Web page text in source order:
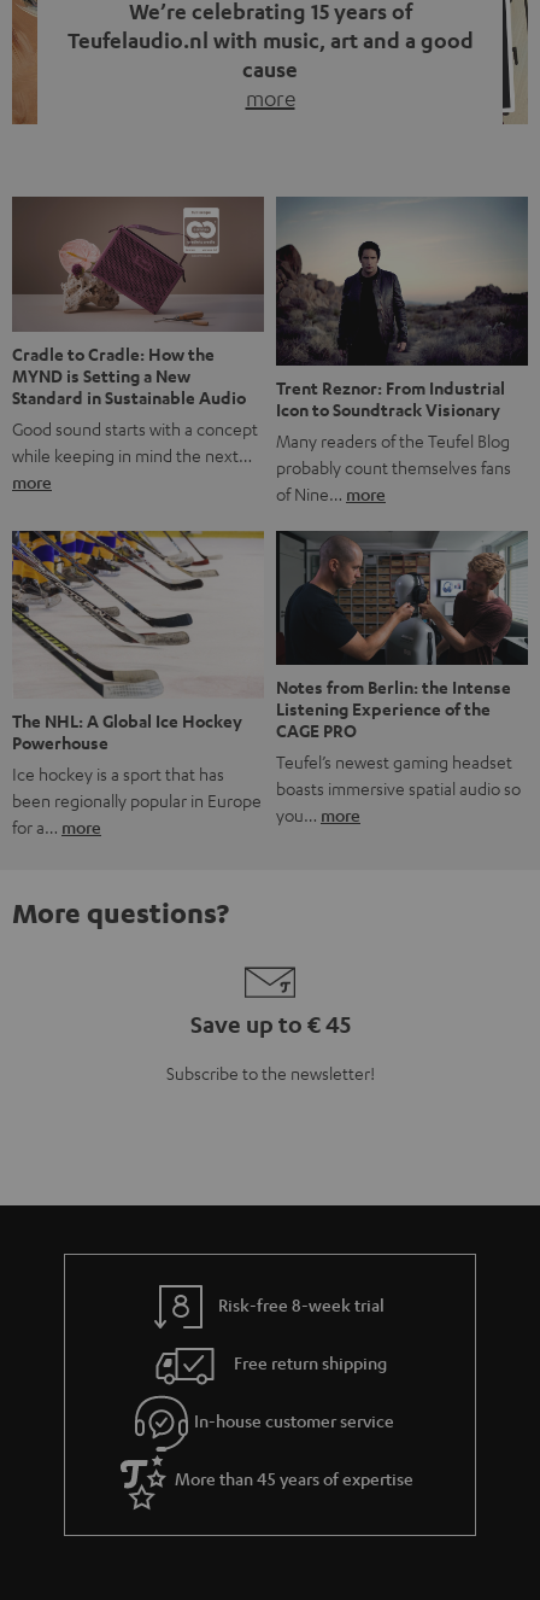
We’re celebrating 15 years of
Teufelaudio.nl with music, art and a good
cause
more
back, we wanted to do something that fits what Teufel
stands for: celebrating the power of sound and giving
something back. Music is much more than just sounding
good. A song […]
Cradle to Cradle: How the
MYND is Setting a New
Standard in Sustainable Audio
Good sound starts with a concept
while keeping in mind the next…
more
Trent Reznor: From Industrial
Icon to Soundtrack Visionary
Many readers of the Teufel Blog
probably count themselves fans
of Nine… more
The NHL: A Global Ice Hockey
Powerhouse
Ice hockey is a sport that has
been regionally popular in Europe
for a… more
Notes from Berlin: the Intense
Listening Experience of the
CAGE PRO
Teufel’s newest gaming headset
boasts immersive spatial audio so
you… more
More questions?
Save up to € 45
Subscribe to the newsletter!
Risk-free 8-week trial
Free return shipping
In-house customer service
More than 45 years of expertise